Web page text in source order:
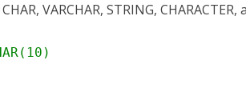
VARCHAR, STRING, CHARACTER,